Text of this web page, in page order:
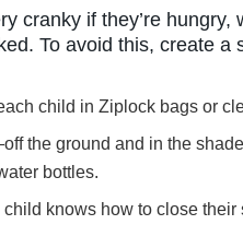
cranky if they’re
To avoid this, create a
child in Ziplock bags or
the ground and in the
bottles.
child knows how to close